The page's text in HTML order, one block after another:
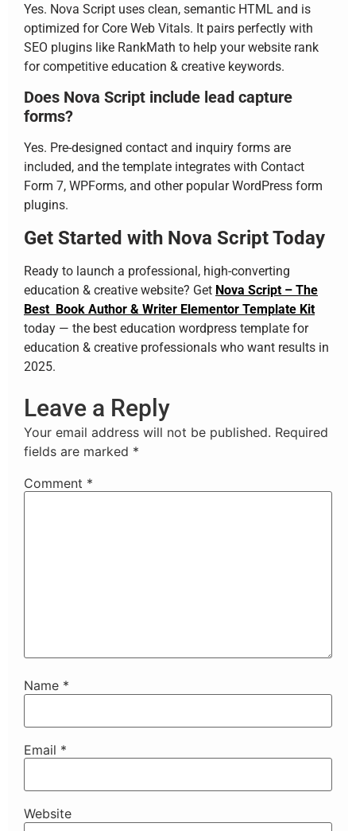
Yes. Nova Script uses clean, semantic HTML and is
optimized for Core Web Vitals. It pairs perfectly with
SEO plugins like RankMath to help your website rank
for competitive education & creative keywords.
Does Nova Script include lead capture
forms?
Yes. Pre-designed contact and inquiry forms are
included, and the template integrates with Contact
Form 7, WPForms, and other popular WordPress form
plugins.
Get Started with Nova Script Today
Ready to launch a professional, high-converting
education & creative website? Get Nova Script – The
Best Book Author & Writer Elementor Template Kit
today — the best education wordpress template for
education & creative professionals who want results in
2025.
Leave a Reply
Your email address will not be published. Required
fields are marked *
Comment *
Name *
Email *
Website